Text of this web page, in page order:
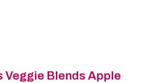
Veggie Blends Apple